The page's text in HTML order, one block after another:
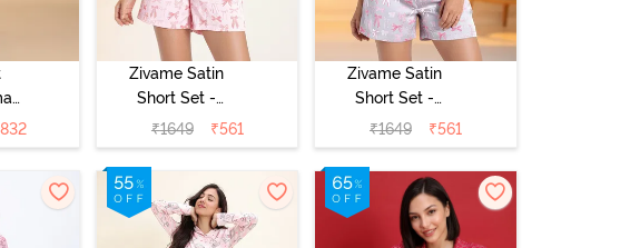
832
Zivame Satin
Short Set -
Crystal Rose
₹1649 ₹561
Zivame Satin
Short Set -
Drizzle
₹1649 ₹561